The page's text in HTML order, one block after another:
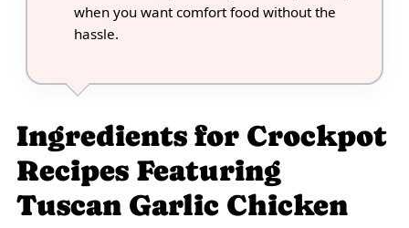
when you want comfort food without the
hassle.
Ingredients for Crockpot
Recipes Featuring
Tuscan Garlic Chicken